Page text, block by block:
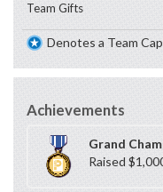
Team Gifts
Denotes a Team
Achievements
Grand
Raised